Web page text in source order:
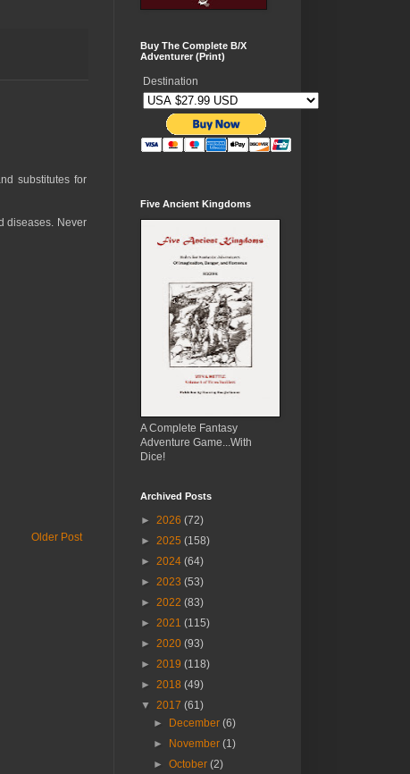
substitutes for
diseases. Never
Older Post
Buy The Complete B/X
Adventurer (Print)
Destination
Five Ancient Kingdoms
A Complete Fantasy
Adventure Game...With
Dice!
Archived Posts
► 2026 (72)
► 2025 (158)
► 2024 (64)
► 2023 (53)
► 2022 (83)
► 2021 (115)
► 2020 (93)
► 2019 (118)
► 2018 (49)
▼ 2017 (61)
►
December(6)
►
November(1)
►October(2)